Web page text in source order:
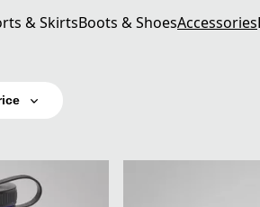
& SkirtsBoots & ShoesAccessories